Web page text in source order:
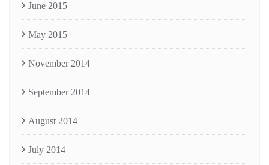
June 2015
May 2015
November 2014
September 2014
August 2014
July 2014